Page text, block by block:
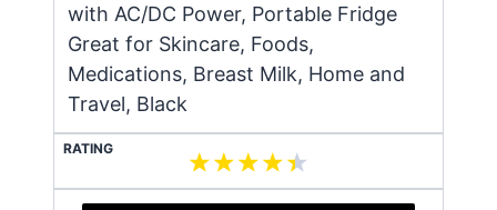
with AC/DC Power, Portable Fridge
Great for Skincare, Foods,
Medications, Breast Milk, Home and
Travel, Black
RATING